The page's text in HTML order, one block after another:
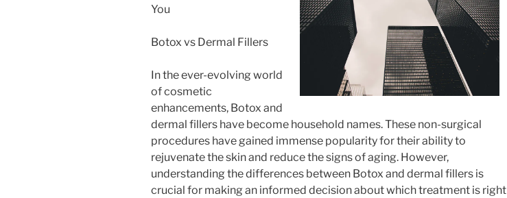
You
Botox vs Dermal Fillers
In the ever-evolving world
of cosmetic
enhancements, Botox and
dermal fillers have become household names. These non-surgical
procedures have gained immense popularity for their ability to
rejuvenate the skin and reduce the signs of aging. However,
understanding the differences between Botox and dermal fillers is
crucial for making an informed decision about which treatment is right